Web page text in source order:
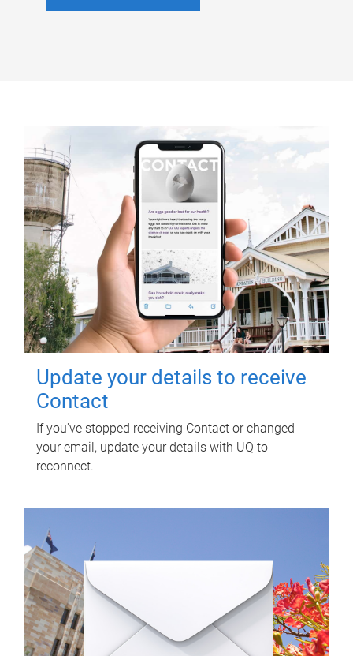
Update your details to receive
Contact
If you've stopped receiving Contact or changed
your email, update your details with UQ to
reconnect.